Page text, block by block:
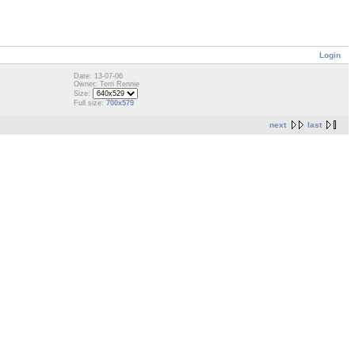
Login
Date: 13-07-06
Owner: Terri Rennie
Size:
Full size: 700x579
next last